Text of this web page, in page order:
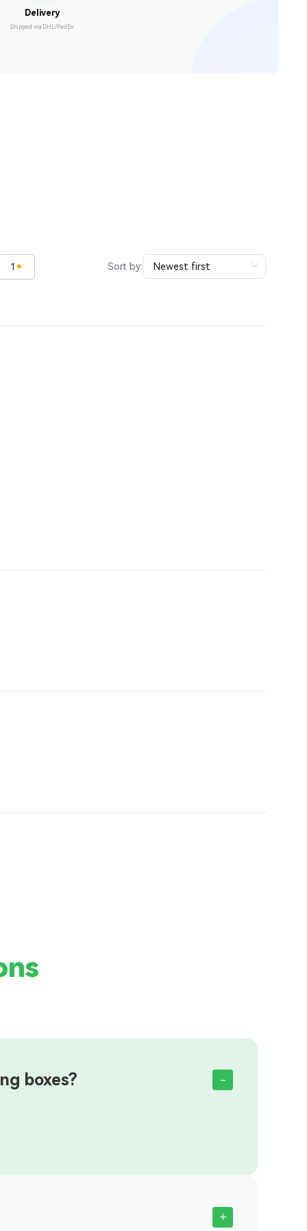
Delivery
Shipped via DHL/FedEx.
1 Sort by:
boxes? -
+